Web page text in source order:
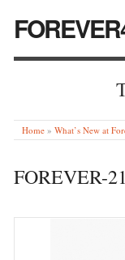
Home » What’s New at
FOREVER-